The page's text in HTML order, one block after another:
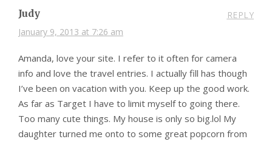
Judy
January 9, 2013 at 7:26 am
REPLY
Amanda, love your site. I refer to it often for camera
info and love the travel entries. I actually fill has though
I’ve been on vacation with you. Keep up the good work.
As far as Target I have to limit myself to going there.
Too many cute things. My house is only so big.lol My
daughter turned me onto to some great popcorn from